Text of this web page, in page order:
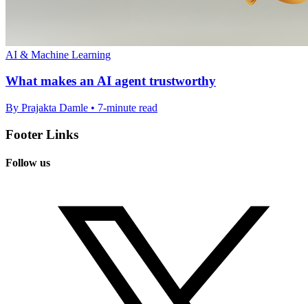
AI & Machine Learning
What makes an AI agent trustworthy
By Prajakta Damle • 7-minute read
Footer Links
Follow us